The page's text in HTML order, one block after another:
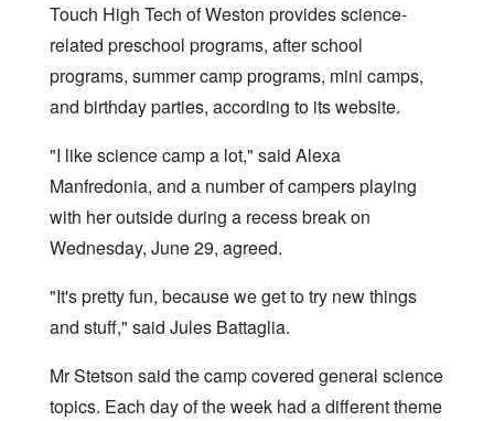
Touch High Tech of Weston provides science-
related preschool programs, after school
programs, summer camp programs, mini camps,
and birthday parties, according to its website.
"I like science camp a lot," said Alexa
Manfredonia, and a number of campers playing
with her outside during a recess break on
Wednesday, June 29, agreed.
"It's pretty fun, because we get to try new things
and stuff," said Jules Battaglia.
Mr Stetson said the camp covered general science
topics. Each day of the week had a different theme